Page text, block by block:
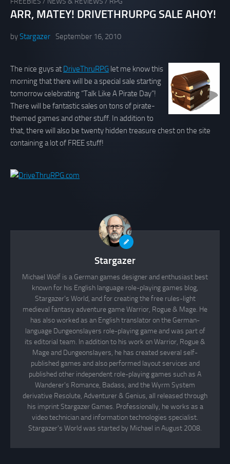
ARR, MATEY! DRIVETHRURPG SALE AHOY!
byStargazer September 16, 2010
The nice guys at DriveThruRPG let me know this
morning that there will be a special sale starting
tomorrow celebrating “Talk Like A Pirate Day”!
There will be fantastic sales on tons of pirate-
themed games and other stuff. In addition to
that, there will also be twenty hidden treasure chest on the site
containing a lot of FREE stuff!
Stargazer
Michael Wolf is a German games designer and enthusiast best
known for his English language role-playing games blog,
Stargazer's World, and for creating the free rules-light
medieval fantasy adventure game Warrior, Rogue & Mage. He
has also worked as an English translator on the German-
language Dungeonslayers role-playing game and was part of
its editorial team. In addition to his work on Warrior, Rogue &
Mage and Dungeonslayers, he has created several self-
published games and also performed layout services and
published other independent role-playing games such as A
Wanderer's Romance, Badass, and the Wyrm System
derivative Resolute, Adventurer & Genius, all released through
his imprint Stargazer Games. Professionally, he works as a
video technician and information technologies specialist.
Stargazer's World was started by Michael in August 2008.